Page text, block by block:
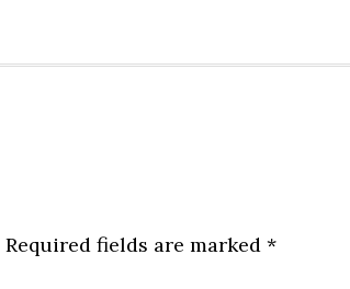
Required fields are marked *